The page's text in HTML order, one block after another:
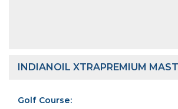
INDIANOIL XTRAPREMIUM
Golf Course: